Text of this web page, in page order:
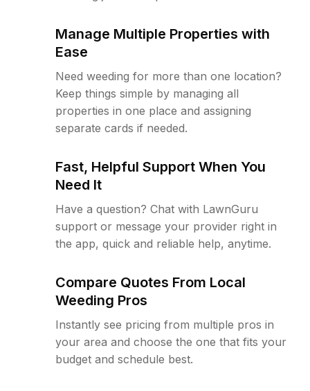
Manage Multiple Properties with
Ease
Need weeding for more than one location?
Keep things simple by managing all
properties in one place and assigning
separate cards if needed.
Fast, Helpful Support When You
Need It
Have a question? Chat with LawnGuru
support or message your provider right in
the app, quick and reliable help, anytime.
Compare Quotes From Local
Weeding Pros
Instantly see pricing from multiple pros in
your area and choose the one that fits your
budget and schedule best.